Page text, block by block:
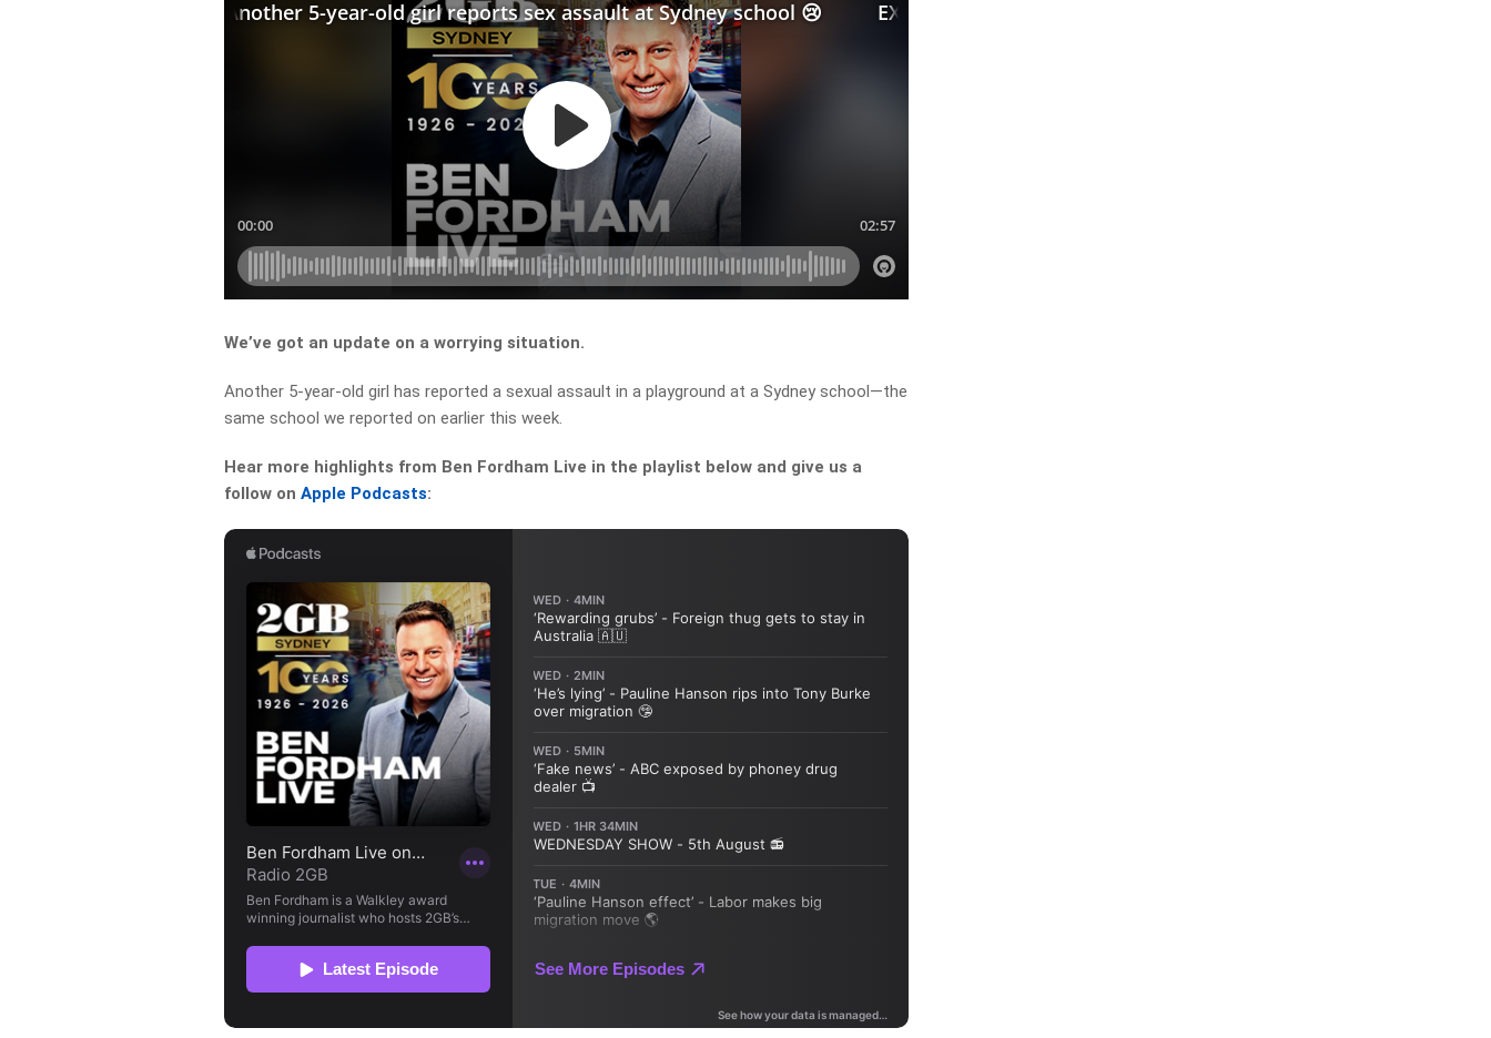
We’ve got an update on a worrying situation.
Another 5-year-old girl has reported a sexual assault in a playground at a Sydney school—the
same school we reported on earlier this week.
Hear more highlights from Ben Fordham Live in the playlist below and give us a
follow onApple Podcasts: